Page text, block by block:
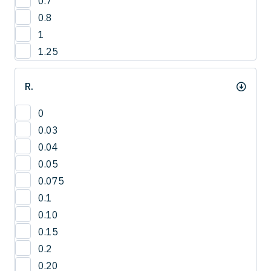
12.8
13
13.2
13.5
14.3
15
15.0
15.8
16
16.5
16.8
17.3
17.5
18
0.8
1
1.25
R.
0
0.03
0.04
0.05
0.075
0.1
0.10
0.15
0.2
0.20